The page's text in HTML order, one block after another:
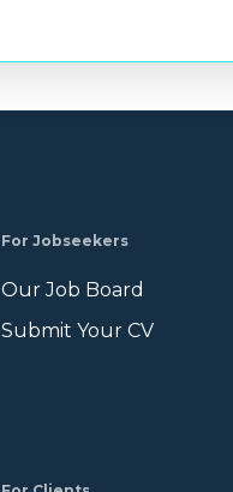
For Jobseekers
Our Job Board
Submit Your CV